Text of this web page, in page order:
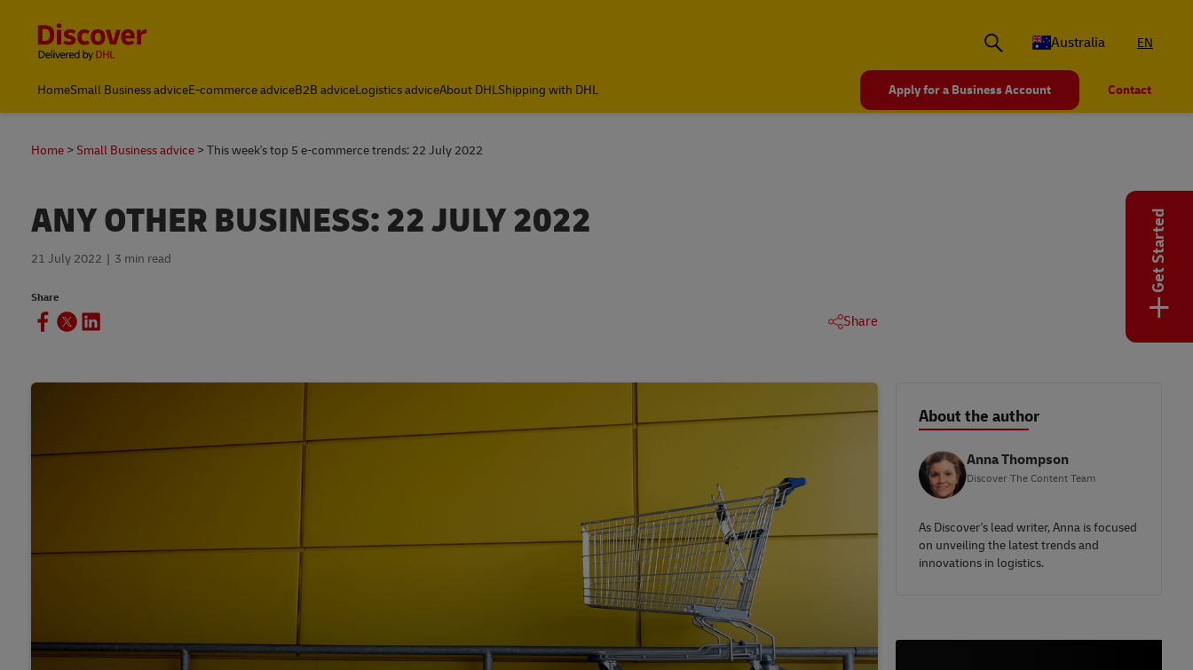
Australia
EN
HomeSmall Business adviceE-commerce adviceB2B adviceLogistics adviceAbout DHLShipping with DHL Apply for a Business Account Contact
Home Small Business advice This week's top 5 e-commerce trends: 22 July 2022
ANY OTHER BUSINESS: 22 JULY 2022
21 July 2022 3 min read
Share
Share
About the author
Anna Thompson
Discover The Content Team
As Discover's lead writer, Anna is focused
on unveiling the latest trends and
innovations in logistics.
Get Started
+